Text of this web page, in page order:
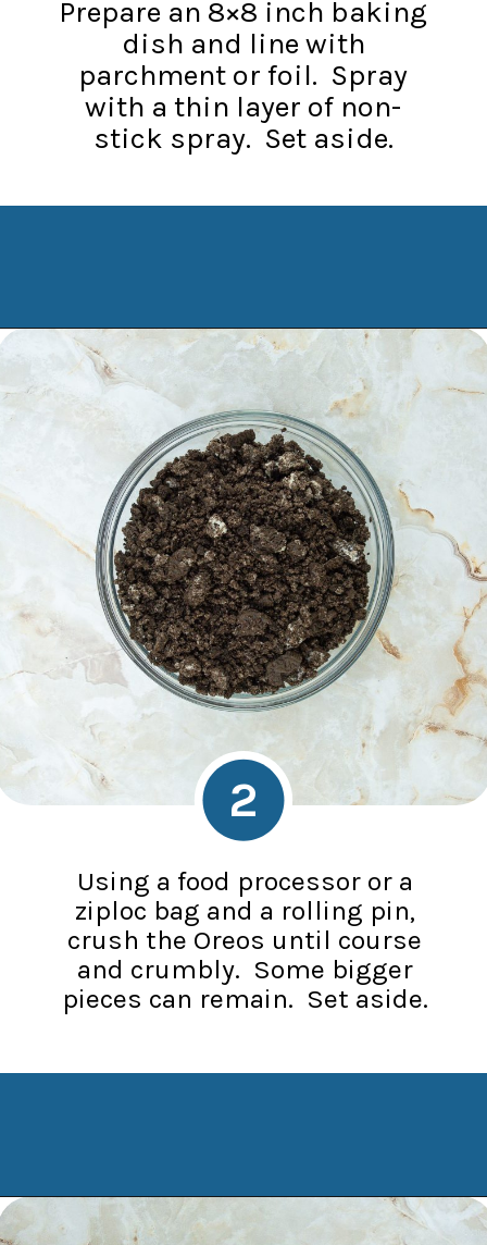
Prepare an 8×8 inch baking
dish and line with
parchment or foil. Spray
with a thin layer of non-
stick spray. Set aside.
Opening
Using a food processor or a
ziploc bag and a rolling pin,
crush the Oreos until course
and crumbly. Some bigger
pieces can remain. Set aside.
2
Opening